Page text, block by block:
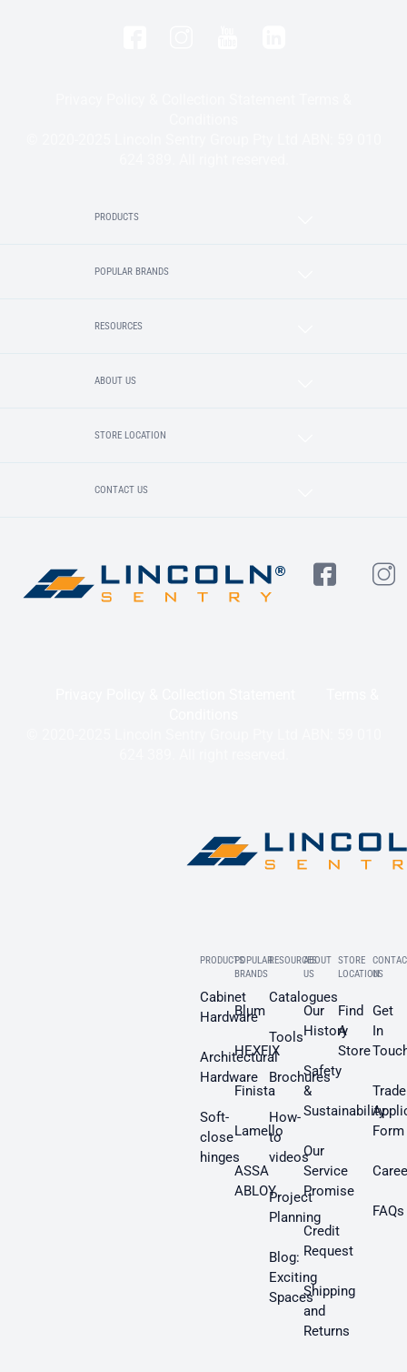
PRODUCTS
POPULAR BRANDS
RESOURCES
ABOUT US
STORE LOCATION
CONTACT US
PRODUCTS
Cabinet
Hardware
Architectural
Hardware
Soft-
close
hinges
POPULAR
BRANDS
Blum
HEXFIX
Finista
Lamello
ASSA
ABLOY
RESOURCES
Catalogues
Tools
Brochures
How-
to
videos
Project
Planning
Blog:
Exciting
Spaces
ABOUT
US
Our
History
Safety
&
Sustainability
Our
Service
Promise
Credit
Request
Shipping
and
Returns
STORE
LOCATION
Find
A
Store
US
Get
In
Trade
Form
FAQs